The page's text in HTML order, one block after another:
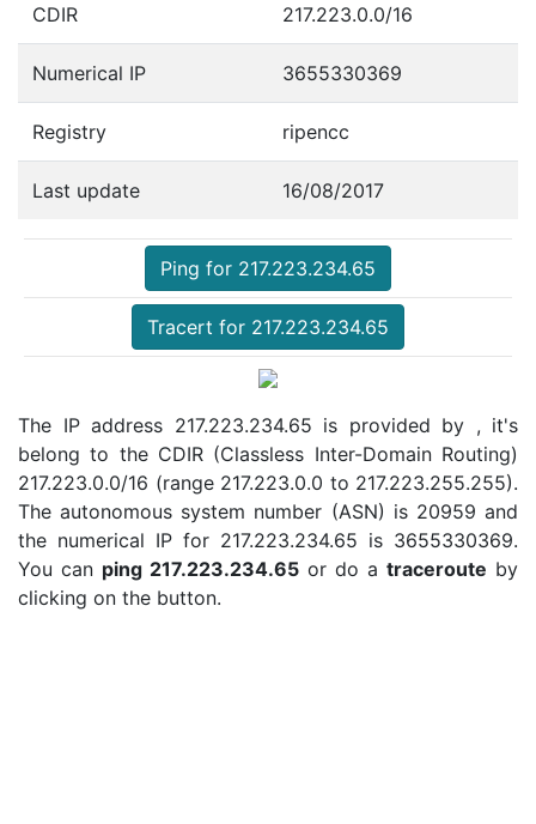
CDIR 217.223.0.0/16
Numerical IP 3655330369
Registry ripencc
Last update 16/08/2017
Ping for 217.223.234.65
Tracert for 217.223.234.65
The IP address 217.223.234.65 is provided by , it's
belong to the CDIR (Classless Inter-Domain Routing)
217.223.0.0/16 (range 217.223.0.0 to 217.223.255.255).
The autonomous system number (ASN) is 20959 and
the numerical IP for 217.223.234.65 is 3655330369.
You can ping 217.223.234.65 or do a traceroute by
clicking on the button.